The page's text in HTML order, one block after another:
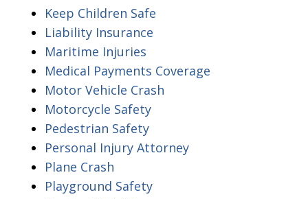
Keep Children Safe
Liability Insurance
Maritime Injuries
Medical Payments Coverage
Motor Vehicle Crash
Motorcycle Safety
Pedestrian Safety
Personal Injury Attorney
Plane Crash
Playground Safety